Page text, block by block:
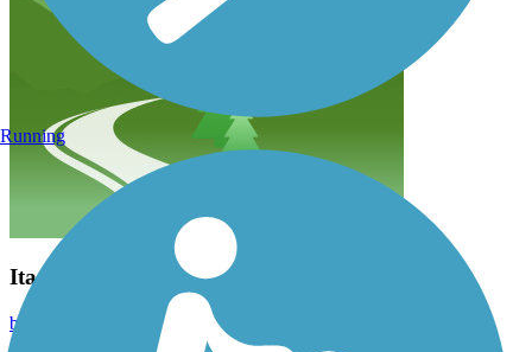
Itasca Park trail
bethmcc
Running